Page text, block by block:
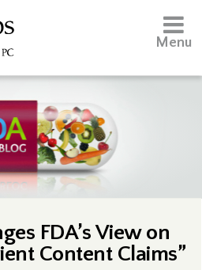
Menu
FDA’s View on
Content Claims”